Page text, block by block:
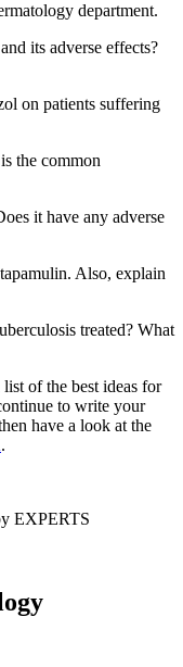
department.
its adverse effects?
on patients suffering
the common
it have any adverse
Also, explain
treated? What
of the best ideas for
to write your
have a look at the
.
EXPERTS